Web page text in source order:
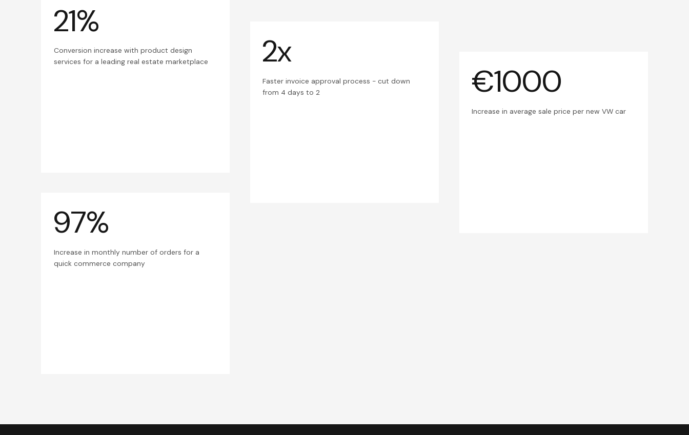
21%
Conversion increase with product design
services for a leading real estate marketplace
2x
Faster invoice approval process - cut down
from 4 days to 2
€1000
Increase in average sale price per new VW car
97%
Increase in monthly number of orders for a
quick commerce company